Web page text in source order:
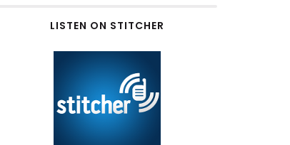
LISTEN ON STITCHER